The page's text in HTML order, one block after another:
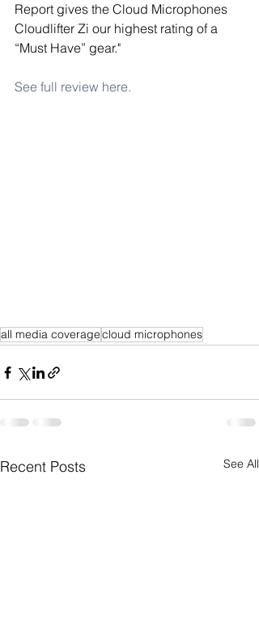
Report gives the Cloud Microphones
Cloudlifter Zi our highest rating of a
“Must Have” gear."
See full review here.
all media coveragecloud microphones
Recent Posts See All